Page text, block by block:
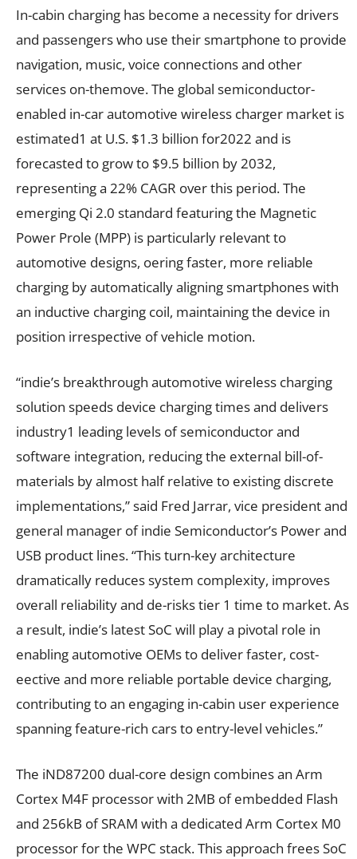
In-cabin charging has become a necessity for drivers
and passengers who use their smartphone to provide
navigation, music, voice connections and other
services on-themove. The global semiconductor-
enabled in-car automotive wireless charger market is
estimated1 at U.S. $1.3 billion for2022 and is
forecasted to grow to $9.5 billion by 2032,
representing a 22% CAGR over this period. The
emerging Qi 2.0 standard featuring the Magnetic
Power Prole (MPP) is particularly relevant to
automotive designs, oering faster, more reliable
charging by automatically aligning smartphones with
an inductive charging coil, maintaining the device in
position irrespective of vehicle motion.
“indie’s breakthrough automotive wireless charging
solution speeds device charging times and delivers
industry1 leading levels of semiconductor and
software integration, reducing the external bill-of-
materials by almost half relative to existing discrete
implementations,” said Fred Jarrar, vice president and
general manager of indie Semiconductor’s Power and
USB product lines. “This turn-key architecture
dramatically reduces system complexity, improves
overall reliability and de-risks tier 1 time to market. As
a result, indie’s latest SoC will play a pivotal role in
enabling automotive OEMs to deliver faster, cost-
eective and more reliable portable device charging,
contributing to an engaging in-cabin user experience
spanning feature-rich cars to entry-level vehicles.”
The iND87200 dual-core design combines an Arm
Cortex M4F processor with 2MB of embedded Flash
and 256kB of SRAM with a dedicated Arm Cortex M0
processor for the WPC stack. This approach frees SoC